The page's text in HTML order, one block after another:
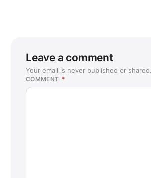
Leave a comment
Your email is never published or shared.
COMMENT *